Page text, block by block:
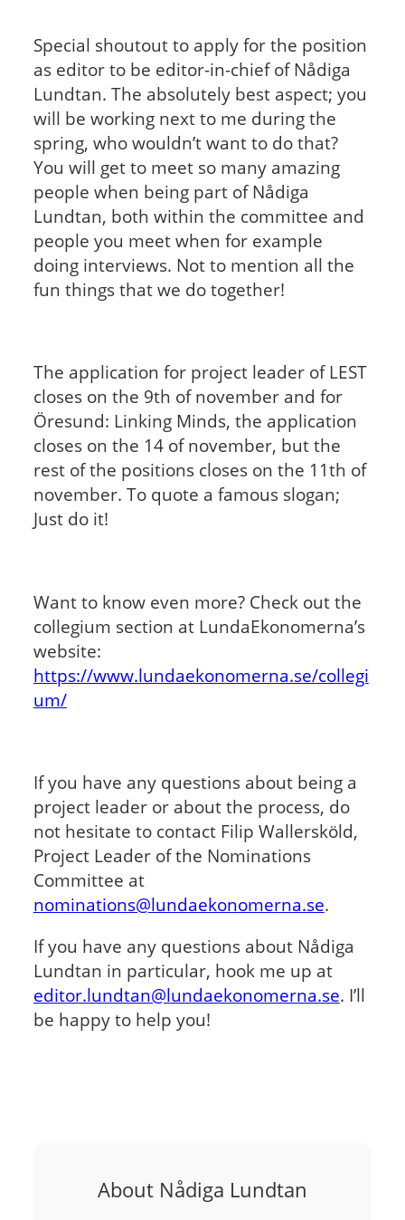
Special shoutout to apply for the position
as editor to be editor-in-chief of Nådiga
Lundtan. The absolutely best aspect; you
will be working next to me during the
spring, who wouldn’t want to do that?
You will get to meet so many amazing
people when being part of Nådiga
Lundtan, both within the committee and
people you meet when for example
doing interviews. Not to mention all the
fun things that we do together!
The application for project leader of LEST
closes on the 9th of november and for
Öresund: Linking Minds, the application
closes on the 14 of november, but the
rest of the positions closes on the 11th of
november. To quote a famous slogan;
Just do it!
Want to know even more? Check out the
collegium section at LundaEkonomerna’s
website:
https://www.lundaekonomerna.se/collegi
um/
If you have any questions about being a
project leader or about the process, do
not hesitate to contact Filip Wallersköld,
Project Leader of the Nominations
Committee at
nominations@lundaekonomerna.se.
If you have any questions about Nådiga
Lundtan in particular, hook me up at
editor.lundtan@lundaekonomerna.se. I’ll
be happy to help you!
About Nådiga Lundtan